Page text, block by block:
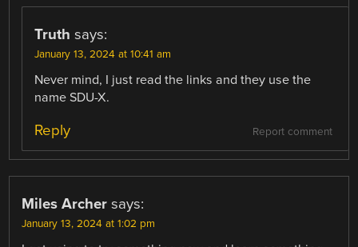
Truth says:
January 13, 2024 at 10:41 am
Never mind, I just read the links and they use the
name SDU-X.
Report comment
Reply
Miles Archer says:
January 13, 2024 at 1:02 pm